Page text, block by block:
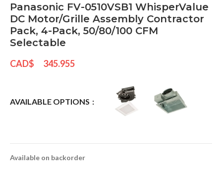
Panasonic FV-0510VSB1 WhisperValue
DC Motor/Grille Assembly Contractor
Pack, 4-Pack, 50/80/100 CFM
Selectable
CAD$ 345.955
AVAILABLE OPTIONS
Available on backorder